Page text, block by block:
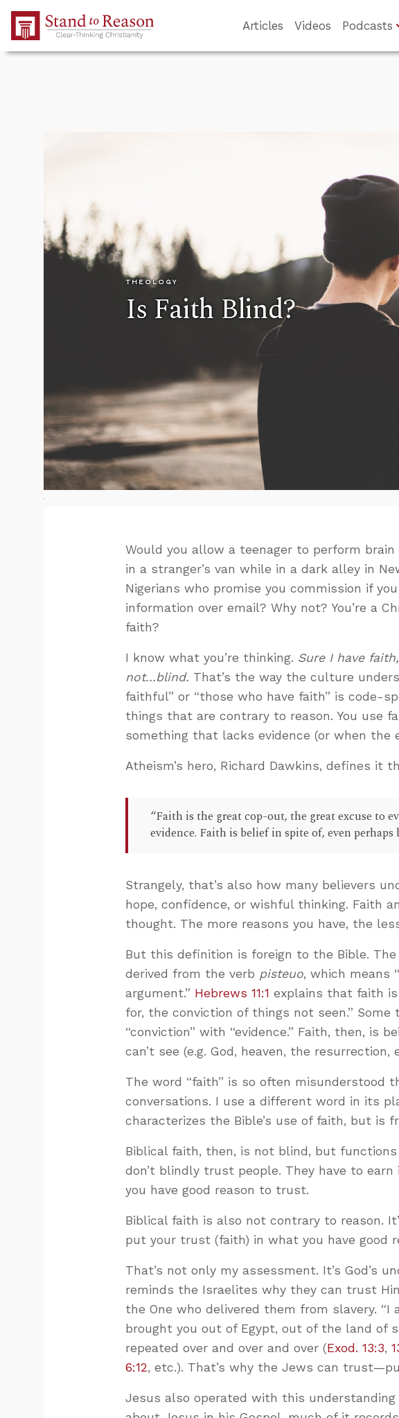
Skip to Main Content
Articles Videos Podcasts
THEOLOGY
Is Faith Blind?
Would you allow a teenager to perform
in a stranger’s van while in a dark alley in
Nigerians who promise you commission if
information over email? Why not? You’re a
faith?
I know what you’re thinking. Sure I have
not...blind. That’s the way the culture
faithful” or “those who have faith” is code-
things that are contrary to reason. You use
something that lacks evidence (or when the
Atheism’s hero, Richard Dawkins, defines it
“Faith is the great cop-out, the great excuse to
evidence. Faith is belief in spite of, even perhaps
Strangely, that’s also how many believers
hope, confidence, or wishful thinking. Faith
thought. The more reasons you have, the
But this definition is foreign to the Bible.
derived from the verb pisteuo, which means
argument.” Hebrews 11:1 explains that faith
for, the conviction of things not seen.”
“conviction” with “evidence.” Faith, then, is
can’t see (e.g. God, heaven, the resurrection,
The word “faith” is so often misunderstood
conversations. I use a different word in its
characterizes the Bible’s use of faith, but is
Biblical faith, then, is not blind, but
don’t blindly trust people. They have to
you have good reason to trust.
Biblical faith is also not contrary to reason.
put your trust (faith) in what you have good
That’s not only my assessment. It’s God’s
reminds the Israelites why they can trust
the One who delivered them from slavery. “I
brought you out of Egypt, out of the land of
repeated over and over and over (Exod. 13:3,
6:12, etc.). That’s why the Jews can
Jesus also operated with this